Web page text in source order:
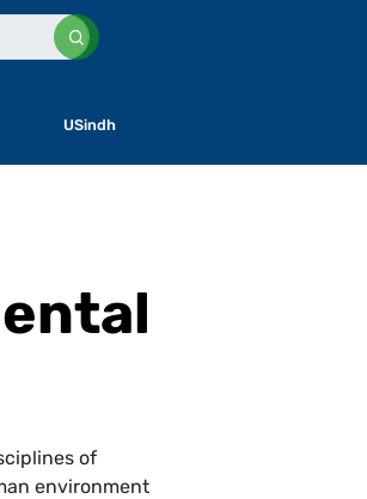
USindh
of
environment